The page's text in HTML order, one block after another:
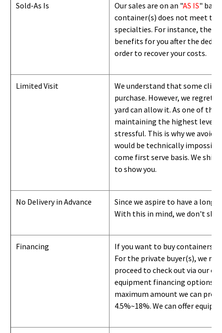
Sold-As Is Our sales are on an "AS IS"
container(s) does not meet
specialties. For instance, they
benefits for you after the
order to recover your costs.
Limited Visit
We understand that some
purchase. However, we regret
yard can allow it. As one of the
maintaining the highest level
stressful. This is why we avoid
would be technically
come first serve basis. We ship
to show you.
No Delivery in Advance
Since we aspire to have a
With this in mind, we don't
Financing
If you want to buy containers
For the private buyer(s), we
proceed to check out via our
equipment financing options.
maximum amount we can
4.5%~18%. We can offer